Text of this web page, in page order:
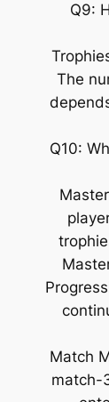
Q9:
The
Q10:
Match
match-